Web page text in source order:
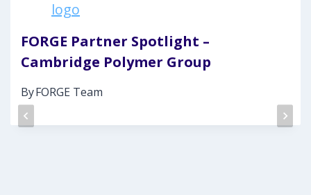
FORGE Partner Spotlight –
Cambridge Polymer Group
ByFORGE Team